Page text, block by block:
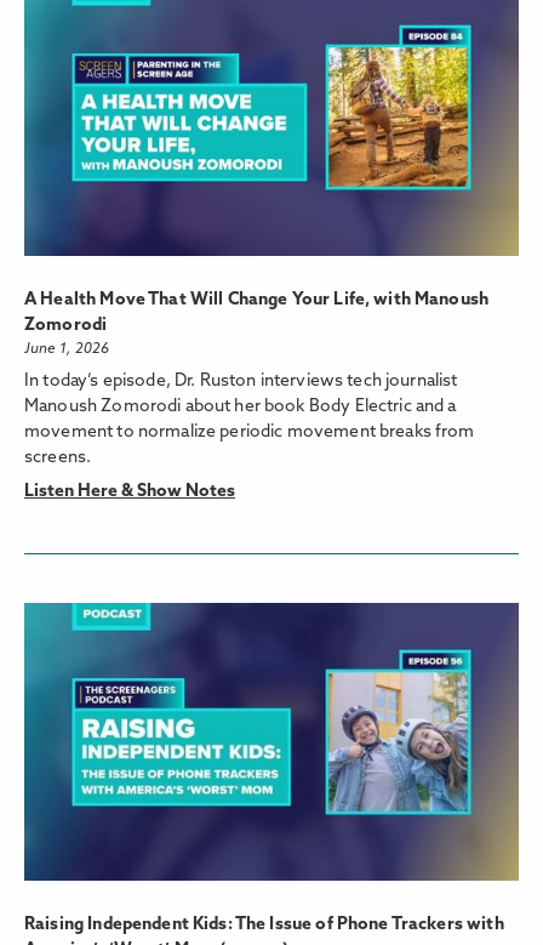
A Health Move That Will Change Your Life, with Manoush
Zomorodi
June 1, 2026
In today’s episode, Dr. Ruston interviews tech journalist
Manoush Zomorodi about her book Body Electric and a
movement to normalize periodic movement breaks from
screens.
Listen Here & Show Notes
Raising Independent Kids: The Issue of Phone Trackers with